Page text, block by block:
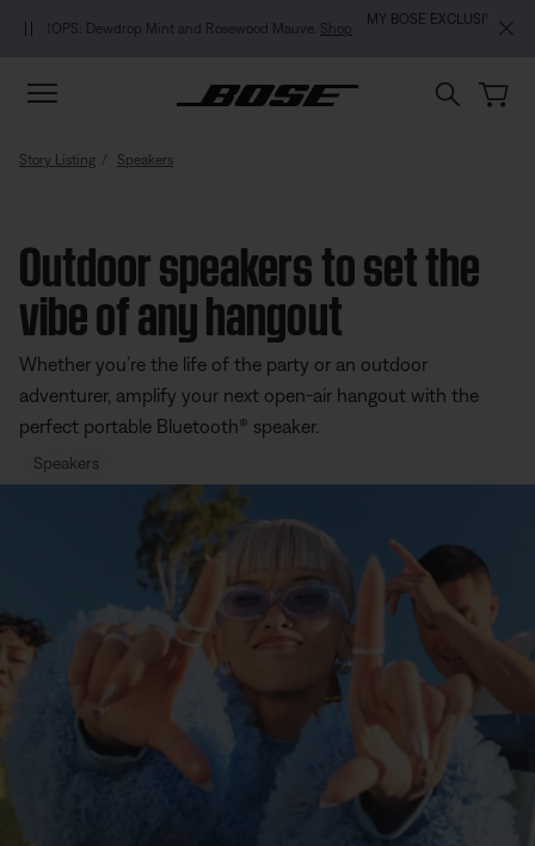
MY BOSE EXCLUSIVE: New QuietComfort Headphones (2nd Gen). Pre-
order
Story Listing Speakers
Outdoor speakers to set the
vibe of any hangout
Whether you’re the life of the party or an outdoor
adventurer, amplify your next open-air hangout with the
perfect portable Bluetooth® speaker.
Speakers